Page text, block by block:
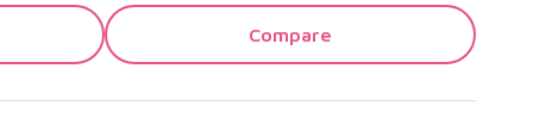
Compare